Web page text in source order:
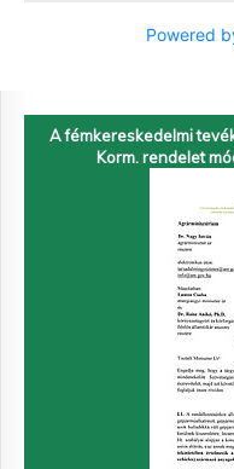
Powered
A fémkereskedelmi
Korm. rendelet